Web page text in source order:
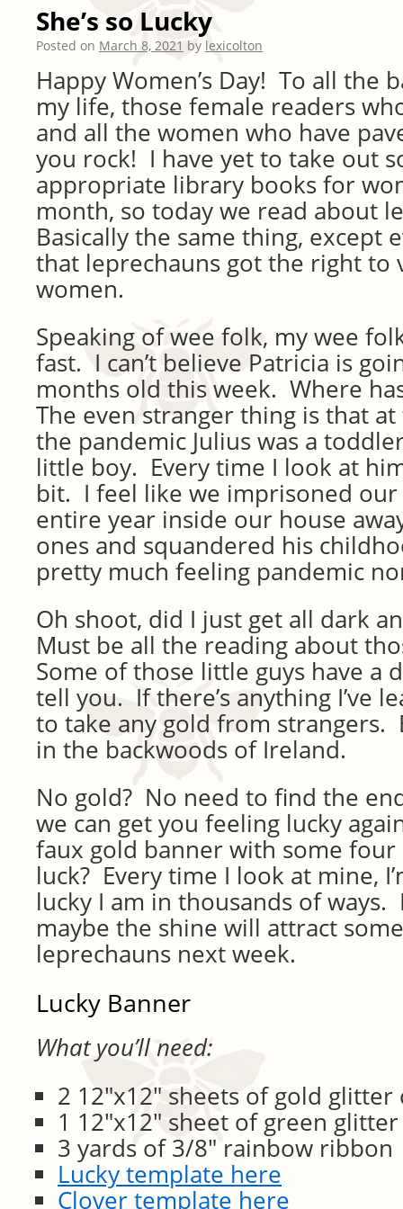
She’s so Lucky
Posted on March 8, 2021 by lexicolton
Happy Women’s Day! To all the
my life, those female readers
and all the women who have
you rock! I have yet to take out
appropriate library books for
month, so today we read about
Basically the same thing, except
that leprechauns got the right to
women.
Speaking of wee folk, my wee
fast. I can’t believe Patricia is
months old this week. Where
The even stranger thing is that
the pandemic Julius was a
little boy. Every time I look at
bit. I feel like we imprisoned
entire year inside our house
ones and squandered his
pretty much feeling pandemic
Oh shoot, did I just get all dark
Must be all the reading about
Some of those little guys have a
tell you. If there’s anything I’ve
to take any gold from strangers.
in the backwoods of Ireland.
No gold? No need to find the
we can get you feeling lucky
faux gold banner with some
luck? Every time I look at mine,
lucky I am in thousands of ways.
maybe the shine will attract
leprechauns next week.
Lucky Banner
What you’ll need:
2 12″x12″ sheets of gold glitter
1 12″x12″ sheet of green
3 yards of 3/8″ rainbow ribbon
Lucky template here
Clover template here